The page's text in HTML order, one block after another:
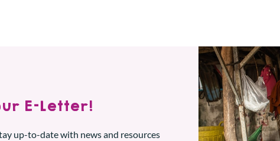
E-Letter!
up-to-date with news and resources